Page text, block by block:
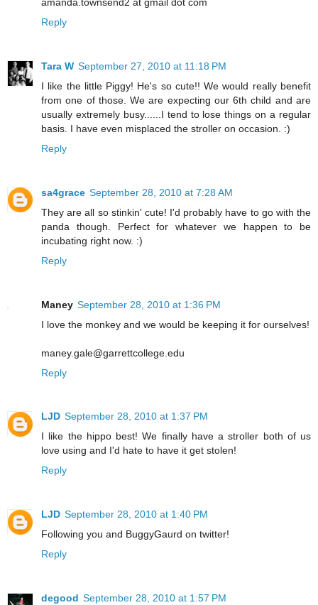
Reply
Tara W September 27, 2010 at 11:18 PM
I like the little Piggy! He's so cute!! We would really benefit
from one of those. We are expecting our 6th child and are
usually extremely busy......I tend to lose things on a regular
basis. I have even misplaced the stroller on occasion. :)
Reply
sa4grace September 28, 2010 at 7:28 AM
They are all so stinkin' cute! I'd probably have to go with the
panda though. Perfect for whatever we happen to be
incubating right now. :)
Reply
Maney September 28, 2010 at 1:36 PM
I love the monkey and we would be keeping it for ourselves!
maney.gale@garrettcollege.edu
Reply
LJD September 28, 2010 at 1:37 PM
I like the hippo best! We finally have a stroller both of us
love using and I'd hate to have it get stolen!
Reply
LJD September 28, 2010 at 1:40 PM
Following you and BuggyGaurd on twitter!
Reply
degood September 28, 2010 at 1:57 PM